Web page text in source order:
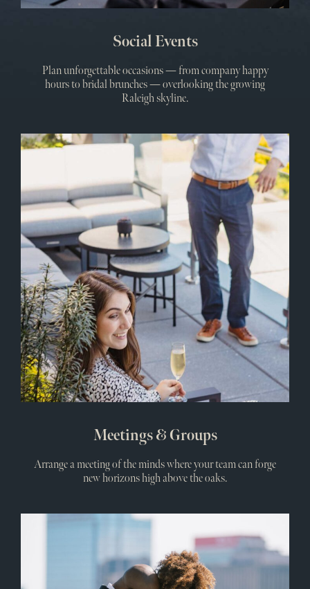
Social Events
Plan unforgettable occasions — from company happy
hours to bridal brunches — overlooking the growing
Raleigh skyline.
&
Meetings & Groups
Arrange a meeting of the minds where your team can forge
new horizons high above the oaks.